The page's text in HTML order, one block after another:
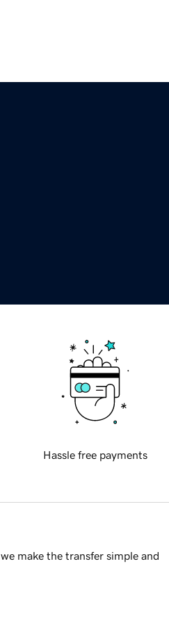
Hassle free payments
make the transfer simple and